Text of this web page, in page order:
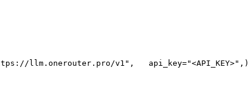
llm.onerouter.pro/v1" ,
   api_key=
"<API_KEY>" , )